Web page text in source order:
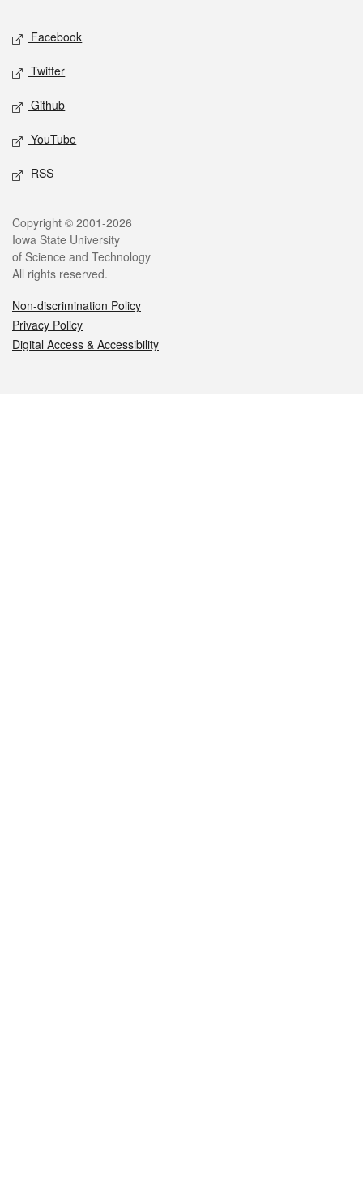
Social media
Facebook
Twitter
Github
YouTube
RSS
Legal
Copyright © 2001-2026
Iowa State University
of Science and Technology
All rights reserved.
Non-discrimination Policy
Privacy Policy
Digital Access & Accessibility